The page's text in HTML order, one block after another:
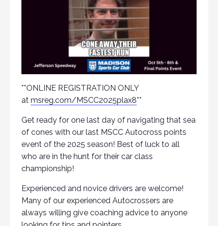
**ONLINE REGISTRATION ONLY
at msreg.com/MSCC2025plax8**
Get ready for one last day of navigating that sea
of cones with our last MSCC Autocross points
event of the 2025 season! Best of luck to all
who are in the hunt for their car class
championship!
Experienced and novice drivers are welcome!
Many of our experienced Autocrossers are
always willing give coaching advice to anyone